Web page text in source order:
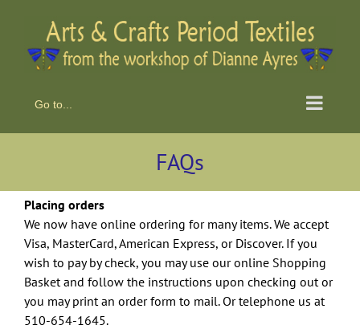
content
Go to...
FAQs
Placing orders
We now have online ordering for many items. We accept
Visa, MasterCard, American Express, or Discover. If you
wish to pay by check, you may use our online Shopping
Basket and follow the instructions upon checking out or
you may print an order form to mail. Or telephone us at
510-654-1645.